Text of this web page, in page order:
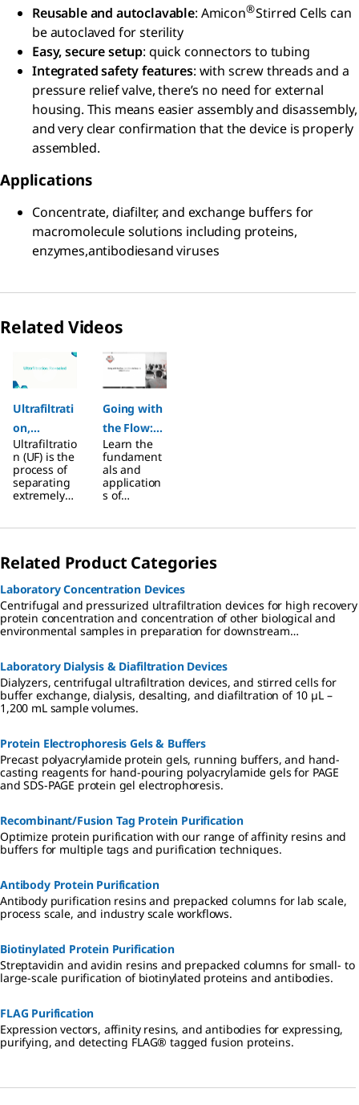
Reusable and autoclavable: Amicon®Stirred Cells can
be autoclaved for sterility
Easy, secure setup: quick connectors to tubing
Integrated safety features: with screw threads and a
pressure relief valve, there’s no need for external
housing. This means easier assembly and disassembly,
and very clear confirmation that the device is properly
assembled.
Applications
Concentrate, diafilter, and exchange buffers for
macromolecule solutions including proteins,
enzymes,antibodiesand viruses
Related Videos
Ultrafiltrati
on,
Polarizatio
n, and
Detergent
Selection
Ultrafiltratio
n (UF) is the
process of
separating
extremely
molecules
from fluids.
Going with
the Flow:
An
Ultimate
Guide to
Filtration
Learn the
fundament
als and
application
s of
Related Product Categories
Laboratory Concentration Devices
Centrifugal and pressurized ultrafiltration devices for high recovery
protein concentration and concentration of other biological and
environmental samples in preparation for downstream
Laboratory Dialysis & Diafiltration Devices
Dialyzers, centrifugal ultrafiltration devices, and stirred cells for
buffer exchange, dialysis, desalting, and diafiltration of 10 µL –
1,200 mL sample volumes.
Protein Electrophoresis Gels & Buffers
Precast polyacrylamide protein gels, running buffers, and hand-
casting reagents for hand-pouring polyacrylamide gels for PAGE
and SDS-PAGE protein gel electrophoresis.
Recombinant/Fusion Tag Protein Purification
Optimize protein purification with our range of affinity resins and
buffers for multiple tags and purification techniques.
Antibody Protein Purification
Antibody purification resins and prepacked columns for lab scale,
process scale, and industry scale workflows.
Biotinylated Protein Purification
Streptavidin and avidin resins and prepacked columns for small- to
large-scale purification of biotinylated proteins and antibodies.
FLAG Purification
Expression vectors, affinity resins, and antibodies for expressing,
purifying, and detecting FLAG® tagged fusion proteins.